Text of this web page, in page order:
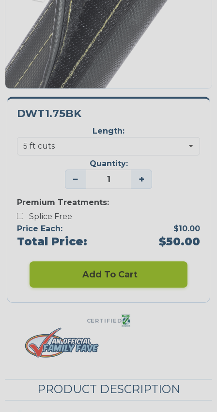
DWT1.75BK
Length:
Quantity:
− +
Premium Treatments:
Splice Free
Price Each:
$10.00
Total Price: $50.00
Add To Cart
CERTIFIED
PRODUCT DESCRIPTION